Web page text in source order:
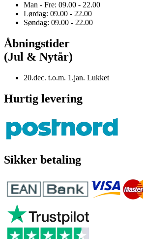
Man - Fre: 09.00 - 22.00
Lørdag: 09.00 - 22.00
Søndag: 09.00 - 22.00
Åbningstider
(Jul & Nytår)
20.dec. t.o.m. 1.jan. Lukket
Hurtig levering
Sikker betaling